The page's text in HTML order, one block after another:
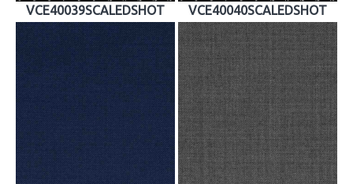
VCE40039SCALEDSHOT VCE40040SCALEDSHOT